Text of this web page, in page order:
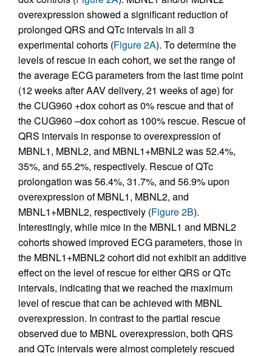
overexpression showed a significant reduction of
prolonged QRS and QTc intervals in all 3
experimental cohorts (Figure 2A). To determine the
levels of rescue in each cohort, we set the range of
the average ECG parameters from the last time point
(12 weeks after AAV delivery, 21 weeks of age) for
the CUG960 +dox cohort as 0% rescue and that of
the CUG960 –dox cohort as 100% rescue. Rescue of
QRS intervals in response to overexpression of
MBNL1, MBNL2, and MBNL1+MBNL2 was 52.4%,
35%, and 55.2%, respectively. Rescue of QTc
prolongation was 56.4%, 31.7%, and 56.9% upon
overexpression of MBNL1, MBNL2, and
MBNL1+MBNL2, respectively (Figure 2B).
Interestingly, while mice in the MBNL1 and MBNL2
cohorts showed improved ECG parameters, those in
the MBNL1+MBNL2 cohort did not exhibit an additive
effect on the level of rescue for either QRS or QTc
intervals, indicating that we reached the maximum
level of rescue that can be achieved with MBNL
overexpression. In contrast to the partial rescue
observed due to MBNL overexpression, both QRS
and QTc intervals were almost completely rescued